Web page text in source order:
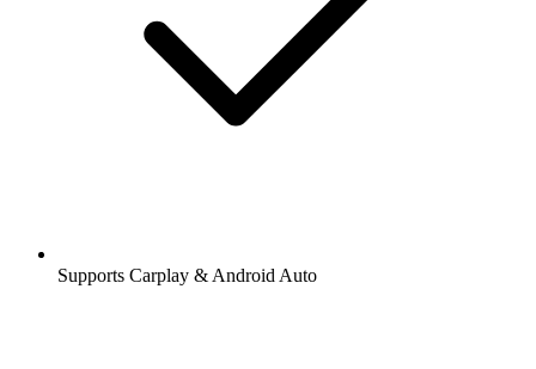
Supports Carplay & Android Auto